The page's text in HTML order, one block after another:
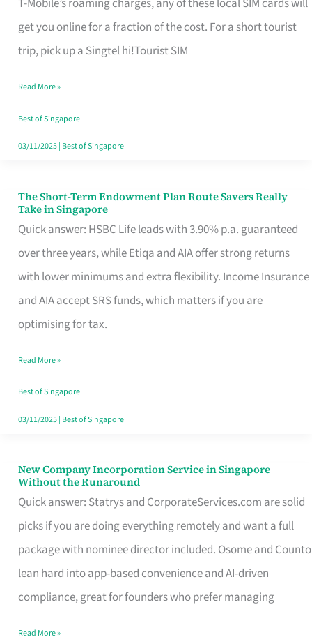
T-Mobile’s roaming charges, any of these local SIM cards will
get you online for a fraction of the cost. For a short tourist
trip, pick up a Singtel hi!Tourist SIM
T
Mobile
Card
Switchers:
No
Contract
Read More »
Best of Singapore
03/11/2025| Best of Singapore
The Short-Term Endowment Plan Route Savers Really
Take in Singapore
Quick answer: HSBC Life leads with 3.90% p.a. guaranteed
over three years, while Etiqa and AIA offer strong returns
with lower minimums and extra flexibility. Income Insurance
and AIA accept SRS funds, which matters if you are
optimising for tax.
The
Short-
Term
Endowment
Plan
Route
Really
Take
in
Read More »
Best of Singapore
03/11/2025| Best of Singapore
New Company Incorporation Service in Singapore
Without the Runaround
Quick answer: Statrys and CorporateServices.com are solid
picks if you are doing everything remotely and want a full
package with nominee director included. Osome and Counto
lean hard into app-based convenience and AI-driven
compliance, great for founders who prefer managing
New
Company
Incorporation
Service
in
Singapore
Read More »